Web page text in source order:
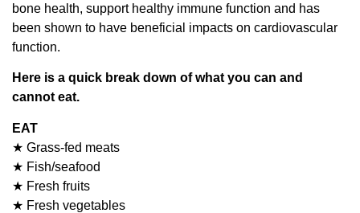
bone health, support healthy immune function and has
been shown to have beneficial impacts on cardiovascular
function.
Here is a quick break down of what you can and
cannot eat.
EAT
★ Grass-fed meats
★ Fish/seafood
★ Fresh fruits
★ Fresh vegetables